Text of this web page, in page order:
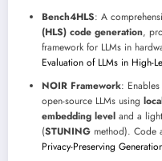
Bench4HLS: A
(HLS) code generation,
framework for LLMs in
Evaluation of LLMs in High-
NOIR Framework:
open-source LLMs using
embedding level and a
(STUNING method). Code
Privacy-Preserving